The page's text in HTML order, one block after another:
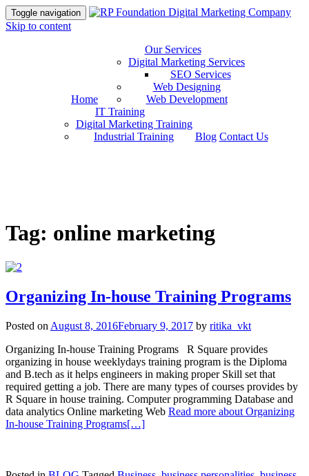
Toggle navigation
Skip to content
Home
Our Services
Digital Marketing Services
SEO Services
Web Designing
Web Development
IT Training
Digital Marketing Training
Industrial Training
Blog Contact Us
Tag: online marketing
Organizing In-house Training Programs
Posted on August 8, 2016February 9, 2017 by ritika_vkt
Organizing In-house Training Programs R Square provides
organizing in house weeklydays training program is the Diploma
and B.tech as it helps engineers in making proper Skill set that
required getting a job. There are many types of courses provides by
R Square in house training. Computer programming Database and
data analytics Online marketing Web Read more about Organizing
In-house Training Programs[…]